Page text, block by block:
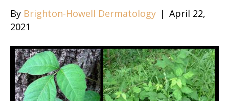
By Brighton-Howell Dermatology | April 22,
2021